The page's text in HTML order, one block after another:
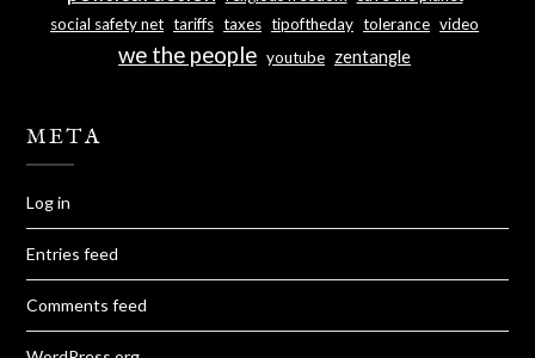
social safety net tariffs taxes tipoftheday tolerance video
we the people youtube zentangle
META
Log in
Entries feed
Comments feed